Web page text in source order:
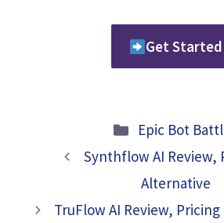
Get Started
Categories
Epic Bot
Synthflow AI Review,
Alternative
TruFlow AI Review,